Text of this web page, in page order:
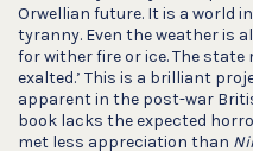
Orwellian future. It is a world
tyranny. Even the weather is
for wither fire or ice. The state
exalted.’ This is a brilliant
apparent in the post-war
book lacks the expected
met less appreciation than